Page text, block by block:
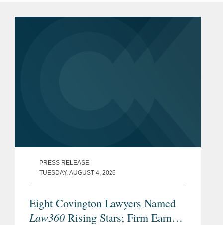
PRESS RELEASE
TUESDAY, AUGUST 4, 2026
Eight Covington Lawyers Named
Law360 Rising Stars; Firm Earns